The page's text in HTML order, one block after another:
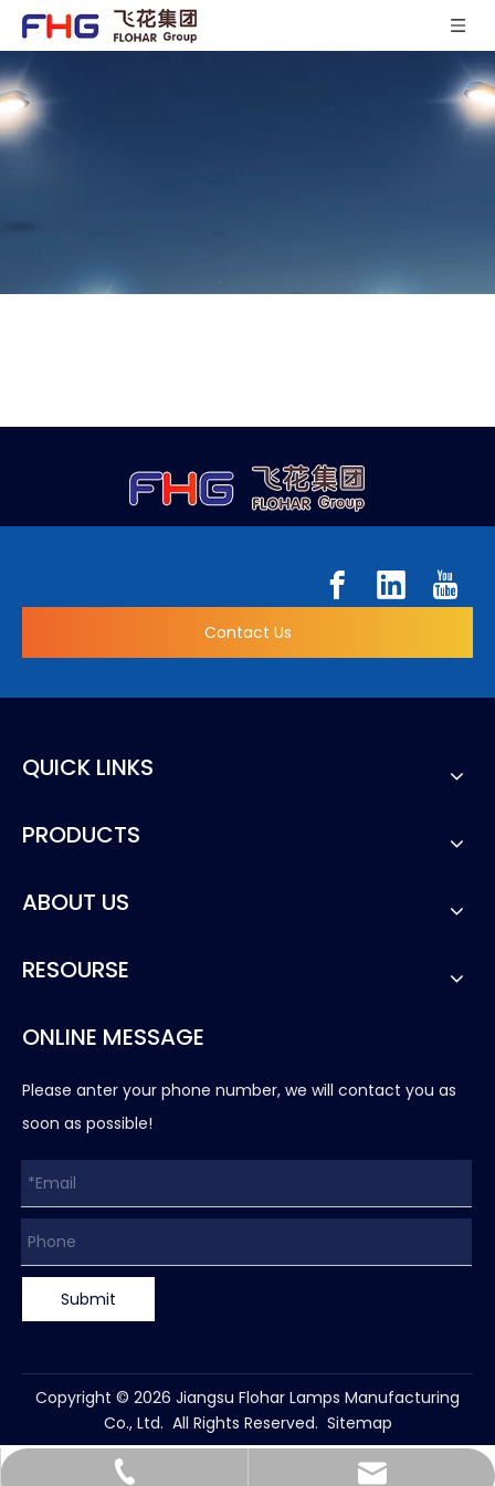
Contact Us
QUICK LINKS
PRODUCTS
ABOUT US
RESOURSE
ONLINE MESSAGE
Please anter your phone number, we will contact you as
soon as possible!
Submit
Copyright © 2026 Jiangsu Flohar Lamps Manufacturing
Co., Ltd. All Rights Reserved. Sitemap